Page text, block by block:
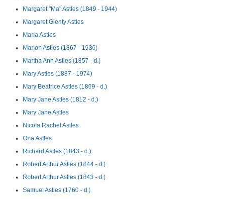
Margaret "Ma" Astles (1849 - 1944)
Margaret Gienty Astles
Maria Astles
Marion Astles (1867 - 1936)
Martha Ann Astles (1857 - d.)
Mary Astles (1887 - 1974)
Mary Beatrice Astles (1869 - d.)
Mary Jane Astles (1812 - d.)
Mary Jane Astles
Nicola Rachel Astles
Ona Astles
Richard Astles (1843 - d.)
Robert Arthur Astles (1844 - d.)
Robert Arthur Astles (1843 - d.)
Samuel Astles (1760 - d.)